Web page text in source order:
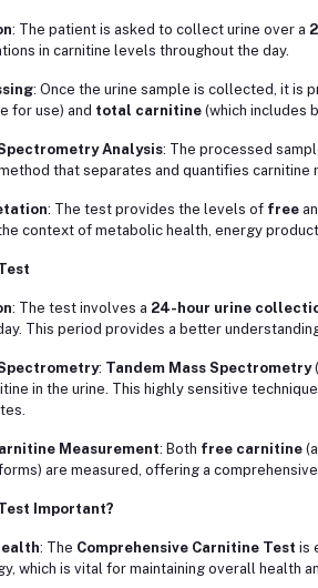
: The patient is asked to collect urine over a
in carnitine levels throughout the day.
: Once the urine sample is collected, it is
for use) and total carnitine(which includes
Analysis: The processed
that separates and quantifies
: The test provides the levels of free
context of metabolic health, energy
: The test involves a 24-hour urine
This period provides a better
: Tandem Mass Spectrometry
in the urine. This highly sensitive
Measurement: Both free carnitine
are measured, offering a
Important?
: The Comprehensive Carnitine Test is
which is vital for maintaining overall health